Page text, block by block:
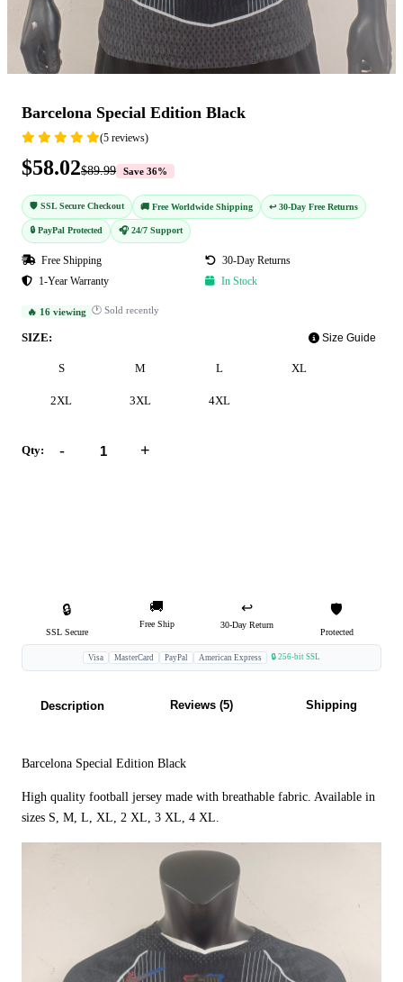
Barcelona Special Edition Black
(5 reviews)
$58.02$89.99 Save 36%
🛡️ SSL Secure Checkout 🚚 Free Worldwide Shipping ↩️ 30-Day Free Returns
🔒 PayPal Protected 🎧 24/7 Support
Free Shipping
30-Day Returns
1-Year Warranty
In Stock
🔥 16 viewing 🕐 Sold recently
SIZE: Size Guide
S M L XL
2XL 3XL 4XL
Qty: - +
🔒
SSL Secure
🚚
Free Ship
↩️
30-Day Return
🛡️
Protected
Visa MasterCard PayPal American Express 🔒 256-bit SSL
Description Reviews (5) Shipping
Barcelona Special Edition Black
High quality football jersey made with breathable fabric. Available in
sizes S, M, L, XL, 2 XL, 3 XL, 4 XL.